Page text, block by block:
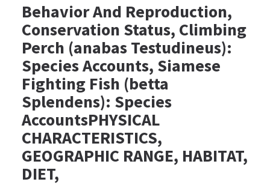
Behavior And Reproduction,
Conservation Status, Climbing
Perch (anabas Testudineus):
Species Accounts, Siamese
Fighting Fish (betta
Splendens): Species
AccountsPHYSICAL
CHARACTERISTICS,
GEOGRAPHIC RANGE, HABITAT,
DIET,